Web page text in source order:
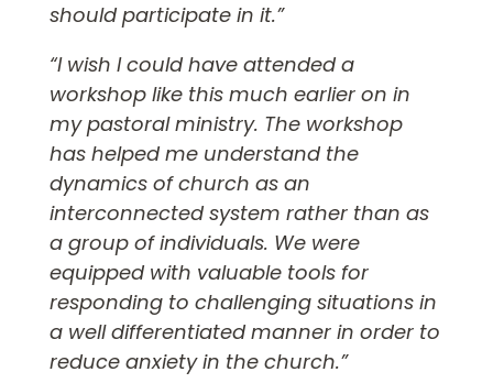
should participate in it.”
“I wish I could have attended a
workshop like this much earlier on in
my pastoral ministry. The workshop
has helped me understand the
dynamics of church as an
interconnected system rather than as
a group of individuals. We were
equipped with valuable tools for
responding to challenging situations in
a well differentiated manner in order to
reduce anxiety in the church.”